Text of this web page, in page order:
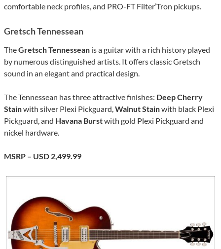
comfortable neck profiles, and PRO-FT Filter’Tron pickups.
Gretsch Tennessean
TheGretsch Tennessean is a guitar with a rich history played
by numerous distinguished artists. It offers classic Gretsch
sound in an elegant and practical design.
The Tennessean has three attractive finishes: Deep Cherry
Stainwith silver Plexi Pickguard,Walnut Stainwith black Plexi
Pickguard, and Havana Burstwith gold Plexi Pickguard and
nickel hardware.
MSRP – USD 2,499.99